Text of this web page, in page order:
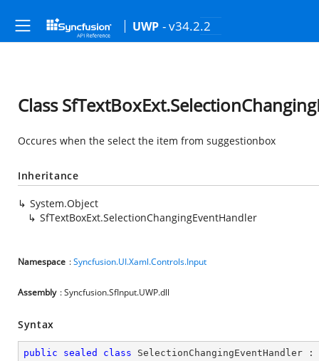
UWP - v34.2.2
Class
Occures when the select the item from suggestionbox
Inheritance
System.Object
SfTextBoxExt.SelectionChangingEventHandler
Namespace :Syncfusion.UI.Xaml.Controls.Input
Assembly : Syncfusion.SfInput.UWP.dll
Syntax
public sealed class SelectionChangingEventHandler :